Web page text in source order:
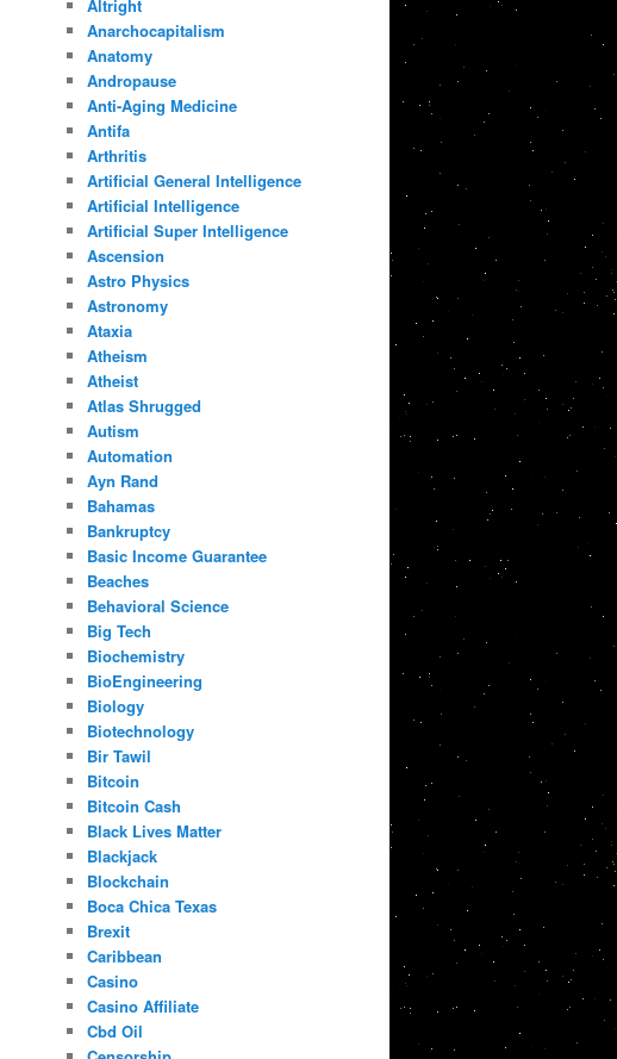
Altright
Anarchocapitalism
Anatomy
Andropause
Anti-Aging Medicine
Antifa
Arthritis
Artificial General Intelligence
Artificial Intelligence
Artificial Super Intelligence
Ascension
Astro Physics
Astronomy
Ataxia
Atheism
Atheist
Atlas Shrugged
Autism
Automation
Ayn Rand
Bahamas
Bankruptcy
Basic Income Guarantee
Beaches
Behavioral Science
Big Tech
Biochemistry
BioEngineering
Biology
Biotechnology
Bir Tawil
Bitcoin
Bitcoin Cash
Black Lives Matter
Blackjack
Blockchain
Boca Chica Texas
Brexit
Caribbean
Casino
Casino Affiliate
Cbd Oil